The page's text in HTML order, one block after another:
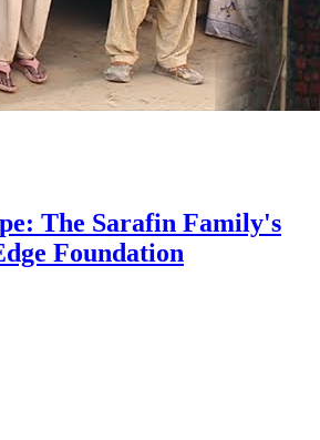
The Sarafin Family's
Foundation